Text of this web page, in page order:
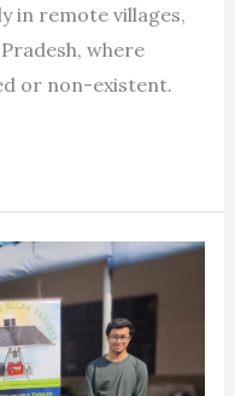
in remote villages,
where
or non-existent.